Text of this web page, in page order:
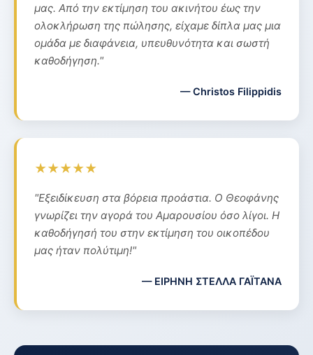
μας. Από την εκτίμηση του ακινήτου έως την
ολοκλήρωση της πώλησης, είχαμε δίπλα μας μια
ομάδα με διαφάνεια, υπευθυνότητα και σωστή
καθοδήγηση."
— Christos Filippidis
★★★★★
"Εξειδίκευση στα βόρεια προάστια. Ο Θεοφάνης
γνωρίζει την αγορά του Αμαρουσίου όσο λίγοι. Η
καθοδήγησή του στην εκτίμηση του οικοπέδου
μας ήταν πολύτιμη!"
— ΕΙΡΗΝΗ ΣΤΕΛΛΑ ΓΑΪΤΑΝΑ